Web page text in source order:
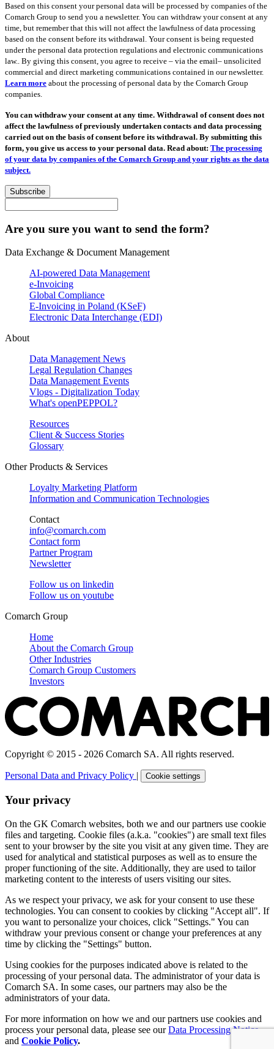
Based on this consent your personal data will be processed by companies of the
Comarch Group to send you a newsletter. You can withdraw your consent at any
time, but remember that this will not affect the lawfulness of data processing
based on the consent before its withdrawal. Your consent is being requested
under the personal data protection regulations and electronic communications
law.. By giving this consent, you agree to receive – via the email– unsolicited
commercial and direct marketing communications contained in our newsletter.
Learn more about the processing of personal data by the Comarch Group
companies.
You can withdraw your consent at any time. Withdrawal of consent does not
affect the lawfulness of previously undertaken contacts and data processing
carried out on the basis of consent before its withdrawal. By submitting this
form, you give us access to your personal data. Read about: The processing
of your data by companies of the Comarch Group and your rights as the data
subject.
Subscribe
Are you sure you want to send the form?
Data Exchange & Document Management
AI-powered Data Management
e-Invoicing
Global Compliance
E-Invoicing in Poland (KSeF)
Electronic Data Interchange (EDI)
About
Data Management News
Legal Regulation Changes
Data Management Events
Vlogs - Digitalization Today
What's openPEPPOL?
Resources
Client & Success Stories
Glossary
Other Products & Services
Loyalty Marketing Platform
Information and Communication Technologies
Contact
info@comarch.com
Contact form
Partner Program
Newsletter
Follow us on linkedin
Follow us on youtube
Comarch Group
Home
About the Comarch Group
Other Industries
Comarch Group Customers
Investors
Copyright © 2015 - 2026 Comarch SA. All rights reserved.
Personal Data and Privacy Policy | Cookie settings
Your privacy
On the GK Comarch websites, both we and our partners use cookie
files and targeting. Cookie files (a.k.a. "cookies") are small text files
sent to your browser by the site you visit at any given time. They are
used for analytical and statistical purposes as well as to ensure the
proper functioning of the site. Additionally, they are used to tailor
marketing content to the interests of users visiting our sites.
As we respect your privacy, we ask for your consent to use these
technologies. You can consent to cookies by clicking "Accept all". If
you want to personalize your choices, click "Settings." You can
withdraw your previous consent or change your preferences at any
time by clicking the "Settings" button.
Using cookies for the purposes indicated above is related to the
processing of your personal data. The administrator of your data is
Comarch SA. In some cases, our partners may also be the
administrators of your data.
For more information on how we and our partners use cookies and
process your personal data, please see ourData Processing Notice
and Cookie Policy.